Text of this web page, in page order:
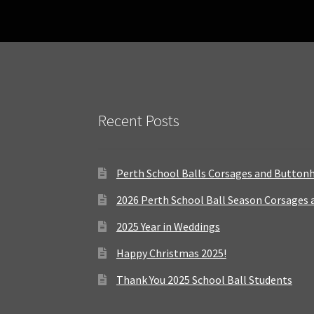
Recent Posts
Perth School Balls Corsages and
2026 Perth School Ball Season
2025 Year in Weddings
Happy Christmas 2025!
Thank You 2025 School Ball Students